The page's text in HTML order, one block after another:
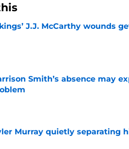
J.J. McCarthy wounds
by on Invalid Date
Smith’s absence may
Murray quietly separating